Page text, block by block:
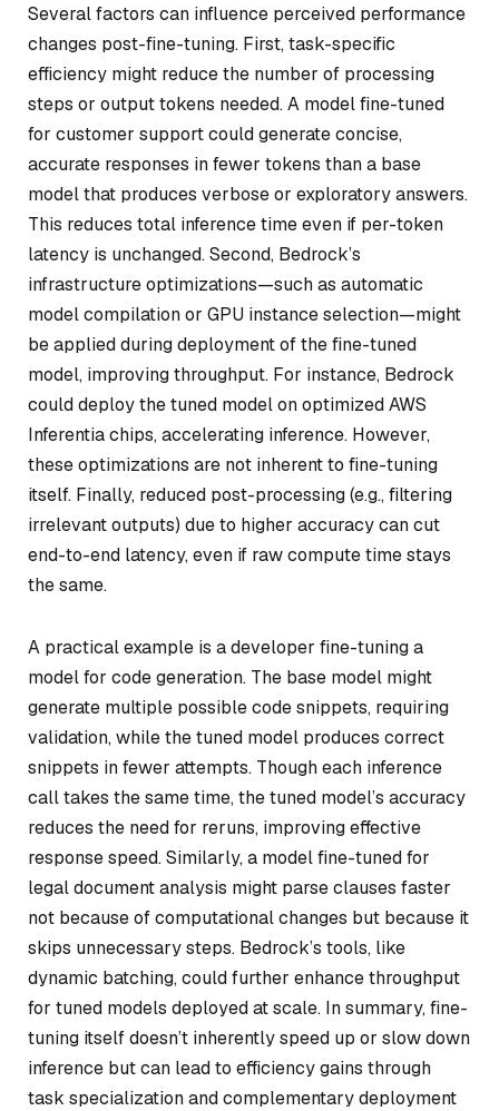
Several factors can influence perceived performance
changes post-fine-tuning. First, task-specific
efficiency might reduce the number of processing
steps or output tokens needed. A model fine-tuned
for customer support could generate concise,
accurate responses in fewer tokens than a base
model that produces verbose or exploratory answers.
This reduces total inference time even if per-token
latency is unchanged. Second, Bedrock’s
infrastructure optimizations—such as automatic
model compilation or GPU instance selection—might
be applied during deployment of the fine-tuned
model, improving throughput. For instance, Bedrock
could deploy the tuned model on optimized AWS
Inferentia chips, accelerating inference. However,
these optimizations are not inherent to fine-tuning
itself. Finally, reduced post-processing (e.g., filtering
irrelevant outputs) due to higher accuracy can cut
end-to-end latency, even if raw compute time stays
the same.
A practical example is a developer fine-tuning a
model for code generation. The base model might
generate multiple possible code snippets, requiring
validation, while the tuned model produces correct
snippets in fewer attempts. Though each inference
call takes the same time, the tuned model’s accuracy
reduces the need for reruns, improving effective
response speed. Similarly, a model fine-tuned for
legal document analysis might parse clauses faster
not because of computational changes but because it
skips unnecessary steps. Bedrock’s tools, like
dynamic batching, could further enhance throughput
for tuned models deployed at scale. In summary, fine-
tuning itself doesn’t inherently speed up or slow down
inference but can lead to efficiency gains through
task specialization and complementary deployment